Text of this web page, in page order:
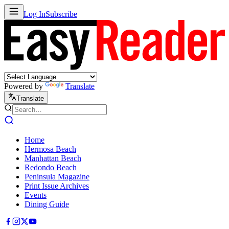
Log InSubscribe
Powered by Translate
Translate
Home
Hermosa Beach
Manhattan Beach
Redondo Beach
Peninsula Magazine
Print Issue Archives
Events
Dining Guide